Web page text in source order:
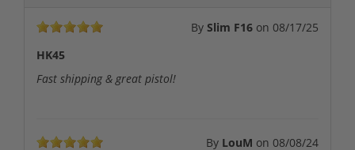
By Slim F16 on 08/17/25
HK45
Fast shipping & great pistol!
By LouM on 08/08/24